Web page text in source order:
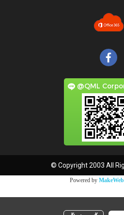
@QML
© Copyright 2003 All
Powered by